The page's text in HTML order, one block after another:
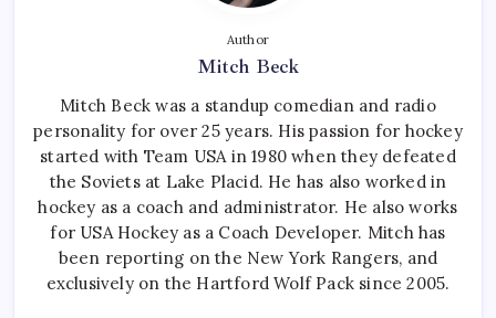
Author
Mitch Beck
Mitch Beck was a standup comedian and radio
personality for over 25 years. His passion for hockey
started with Team USA in 1980 when they defeated
the Soviets at Lake Placid. He has also worked in
hockey as a coach and administrator. He also works
for USA Hockey as a Coach Developer. Mitch has
been reporting on the New York Rangers, and
exclusively on the Hartford Wolf Pack since 2005.